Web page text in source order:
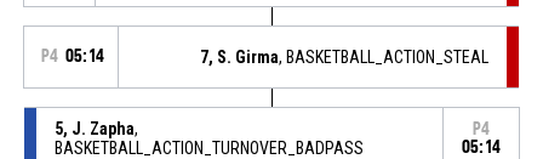
P4 05:14 7, S. Girma, BASKETBALL_ACTION_STEAL
5, J. Zapha,
BASKETBALL_ACTION_TURNOVER_BADPASS
P4
05:14